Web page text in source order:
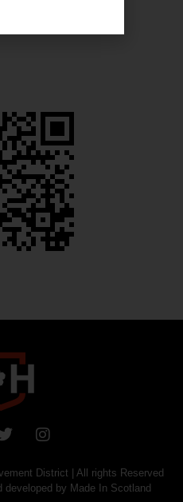
District | All rights Reserved
developed by Made In Scotland